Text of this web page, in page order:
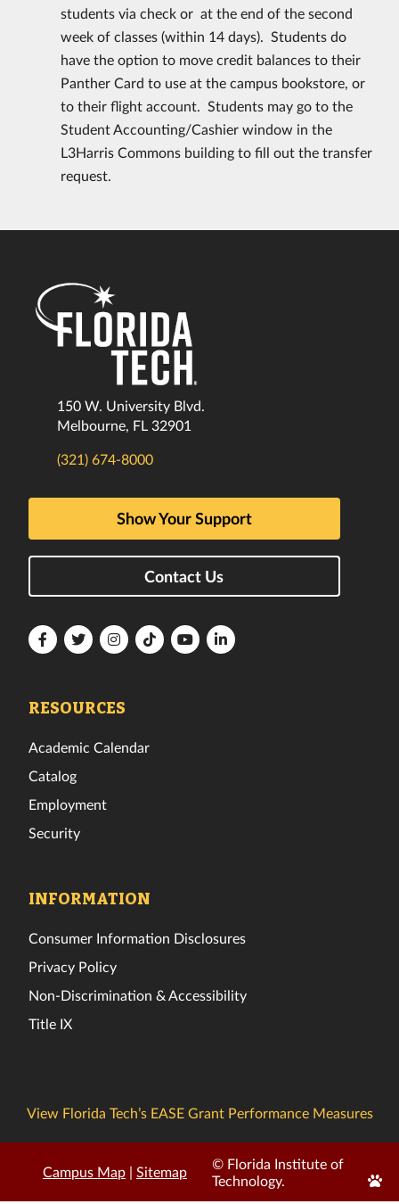
students via check or at the end of the second
week of classes (within 14 days). Students do
have the option to move credit balances to their
Panther Card to use at the campus bookstore, or
to their flight account. Students may go to the
Student Accounting/Cashier window in the
L3Harris Commons building to fill out the transfer
request.
150 W. University Blvd.
Melbourne, FL 32901
(321) 674-8000
Show Your Support
Contact Us
FloridaFloridaFloridaFloridaFloridaFlorida
RESOURCES
Academic Calendar
Catalog
Employment
Security
INFORMATION
Consumer Information Disclosures
Privacy Policy
Non-Discrimination & Accessibility
Title IX
View Florida Tech’s EASE Grant Performance Measures
Campus Map | Sitemap
© Florida Institute of
Technology.
Edit